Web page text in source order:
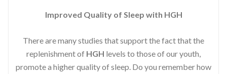
Improved Quality of Sleep with HGH
There are many studies that support the fact that the
replenishment of HGH levels to those of our youth,
promote a higher quality of sleep. Do you remember how